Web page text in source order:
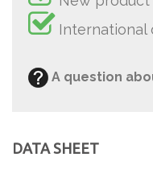
International
A question
DATA SHEET